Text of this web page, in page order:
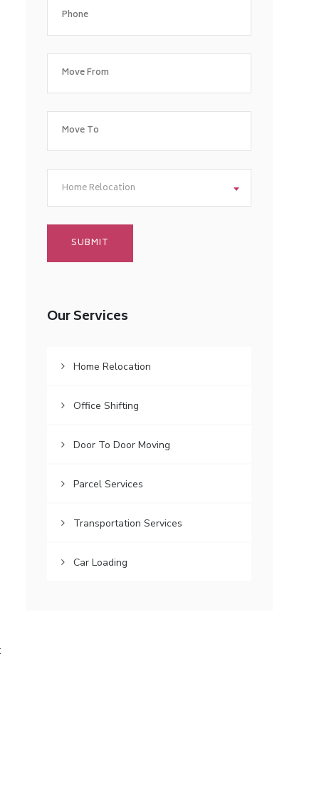
Home Relocation
Our Services
Home Relocation
Office Shifting
Door To Door Moving
Parcel Services
Transportation Services
Car Loading